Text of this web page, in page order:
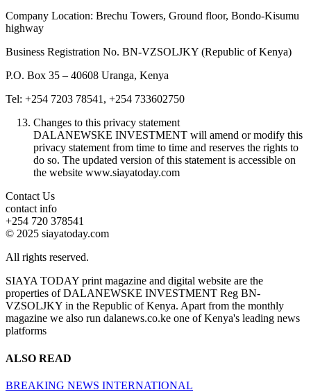
Company Location: Brechu Towers, Ground floor, Bondo-Kisumu
highway
Business Registration No. BN-VZSOLJKY (Republic of Kenya)
P.O. Box 35 – 40608 Uranga, Kenya
Tel: +254 7203 78541, +254 733602750
Changes to this privacy statement
DALANEWSKE INVESTMENT will amend or modify this
privacy statement from time to time and reserves the rights to
do so. The updated version of this statement is accessible on
the website www.siayatoday.com
Contact Us
contact info
+254 720 378541
© 2025 siayatoday.com
All rights reserved.
SIAYA TODAY print magazine and digital website are the
properties of DALANEWSKE INVESTMENT Reg BN-
VZSOLJKY in the Republic of Kenya. Apart from the monthly
magazine we also run dalanews.co.ke one of Kenya's leading news
platforms
ALSO READ
BREAKING NEWS INTERNATIONAL